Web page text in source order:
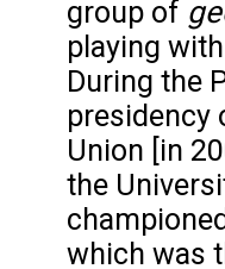
group of
playing
During the
presidency
Union [in
the
which was